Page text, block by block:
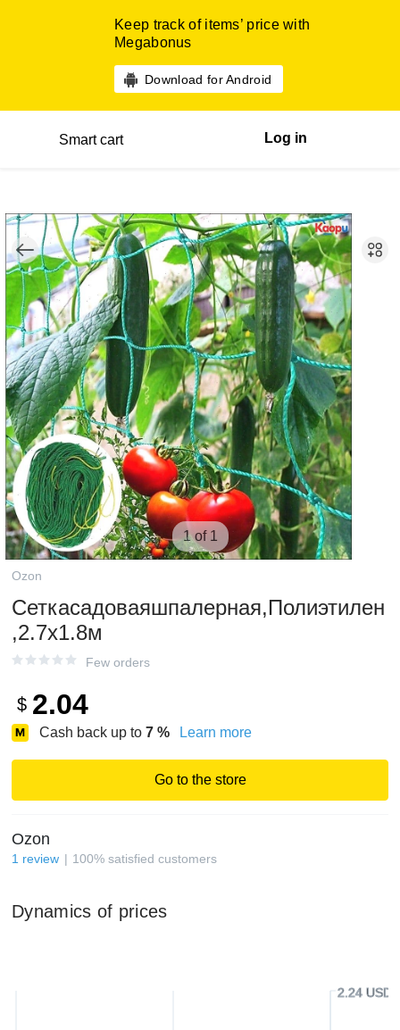
Keep track of items’ price with
Megabonus
Download for Android
Smart cart Log in
1 of 1
Ozon
Сеткасадоваяшпалерная,Полиэтилен
,2.7х1.8м
Few orders
$ 2.04
Cash back up to 7 % Learn more
Go to the store
Ozon
1 review 100% satisfied customers
Dynamics of prices
2.24 USD